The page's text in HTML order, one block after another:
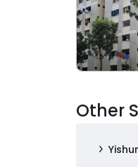
Other